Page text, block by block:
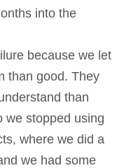
into the
because we let
than good. They
than
we stopped using
where we did a
we had some